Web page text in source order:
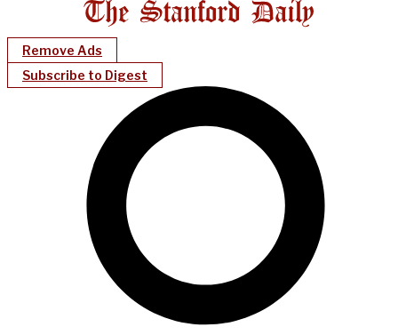
Remove Ads
Subscribe to Digest